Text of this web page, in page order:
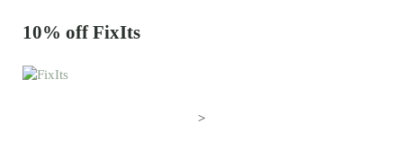
10% off FixIts
>